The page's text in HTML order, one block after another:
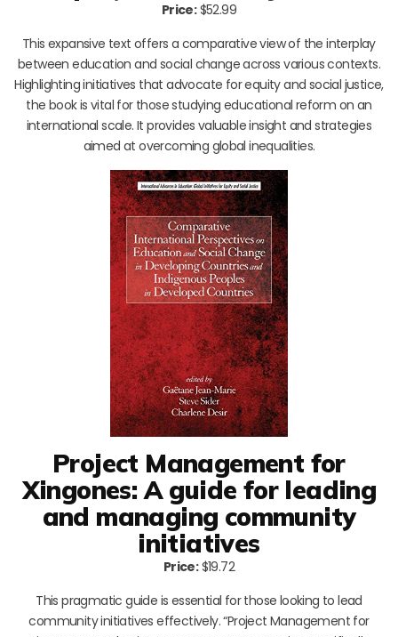
Price:$52.99
This expansive text offers a comparative view of the interplay
between education and social change across various contexts.
Highlighting initiatives that advocate for equity and social justice,
the book is vital for those studying educational reform on an
international scale. It provides valuable insight and strategies
aimed at overcoming global inequalities.
Project Management for
Xingones: A guide for leading
and managing community
initiatives
Price:$19.72
This pragmatic guide is essential for those looking to lead
community initiatives effectively. “Project Management for